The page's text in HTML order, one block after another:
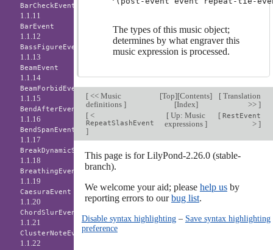
The types of this music object;
determines by what engraver this
music expression is processed.
[<< Music
definitions ]
[Top][Contents]
[Index]
[Translation
>> ]
[<
RepeatSlashEvent
]
[ Up: Music
expressions]
[ RestEvent
> ]
This page is for LilyPond-2.26.0 (stable-
branch).
We welcome your aid; please help usby
reporting errors to ourbug list.
Disable syntax highlighting– Save syntax highlighting
preference
BarCheckEvent
1.1.11
BarEvent
1.1.12
BassFigureEvent
1.1.13
BeamEvent
1.1.14
BeamForbidEvent
1.1.15
BendAfterEvent
1.1.16
BendSpanEvent
1.1.17
BreakDynamicSpanEvent
1.1.18
BreathingEvent
1.1.19
CaesuraEvent
1.1.20
ChordSlurEvent
1.1.21
ClusterNoteEvent
1.1.22